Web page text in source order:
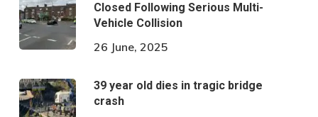
Closed Following Serious Multi-
Vehicle Collision
26 June, 2025
39 year old dies in tragic bridge
crash